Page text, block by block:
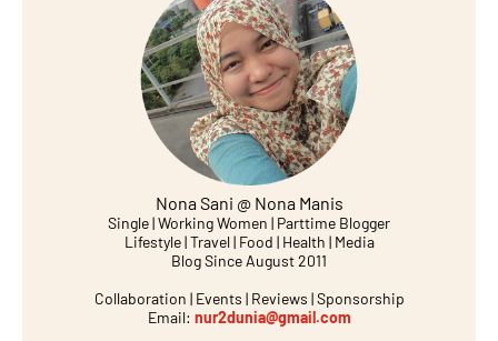
Nona Sani @ Nona Manis
Single | Working Women | Parttime Blogger
Lifestyle | Travel | Food | Health | Media
Blog Since August 2011
Collaboration | Events | Reviews | Sponsorship
Email: nur2dunia@gmail.com